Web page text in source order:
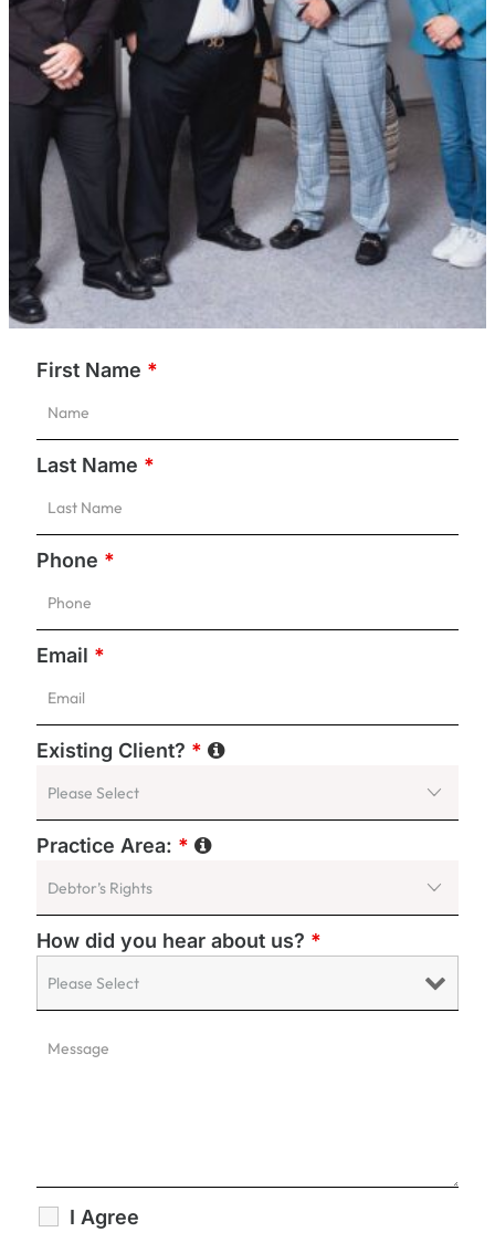
First Name *
Last Name *
Phone *
Email *
Existing Client? *
Practice Area: *
How did you hear about us? *
I Agree